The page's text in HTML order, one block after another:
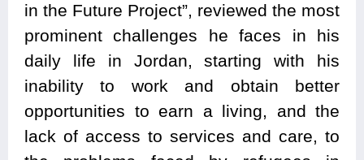
in the Future Project”, reviewed the most
prominent challenges he faces in his
daily life in Jordan, starting with his
inability to work and obtain better
opportunities to earn a living, and the
lack of access to services and care, to